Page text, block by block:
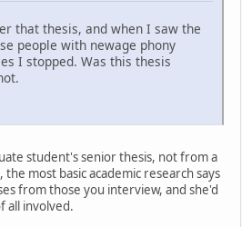
that thesis, and when I saw the
people with newage phony
I stopped. Was this thesis
student's senior thesis, not from a
most basic academic research says
from those you interview, and she'd
all involved.